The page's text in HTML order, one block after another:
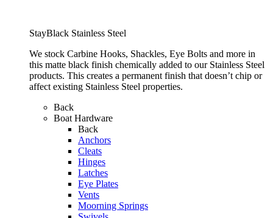
StayBlack Stainless Steel
We stock Carbine Hooks, Shackles, Eye Bolts and more in
this matte black finish chemically added to our Stainless Steel
products. This creates a permanent finish that doesn’t chip or
affect existing Stainless Steel properties.
Back
Boat Hardware
Back
Anchors
Cleats
Hinges
Latches
Eye Plates
Vents
Moorning Springs